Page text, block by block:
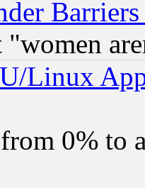
Linux
0% to